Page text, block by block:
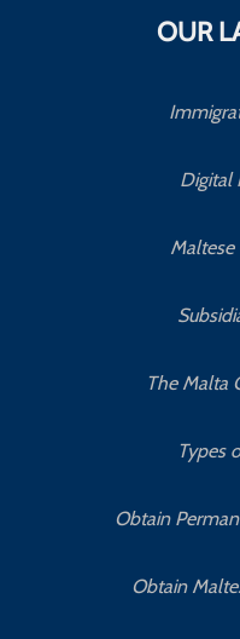
OUR
Digital
The Malta
Types
Obtain
Obtain